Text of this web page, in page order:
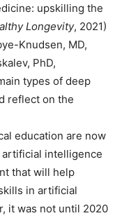
upskilling the
Longevity, 2021)
Knudsen, MD,
PhD,
types of deep
reflect on the
education are now
intelligence
that will help
in artificial
it was not until 2020